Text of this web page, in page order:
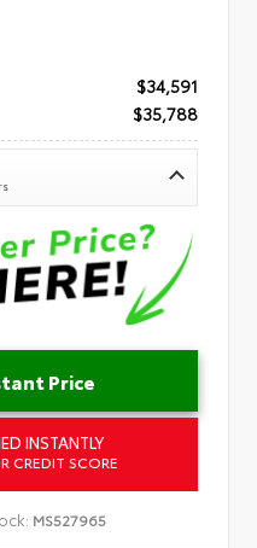
$34,591
$35,788
Price
INSTANTLY
CREDIT SCORE
MS527965